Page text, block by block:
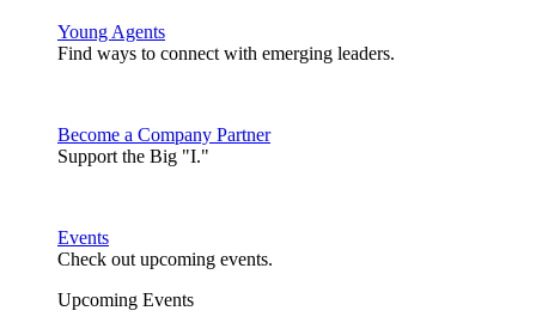
Young Agents
Find ways to connect with emerging leaders.
Become a Company Partner
Support the Big "I."
Events
Check out upcoming events.
Upcoming Events